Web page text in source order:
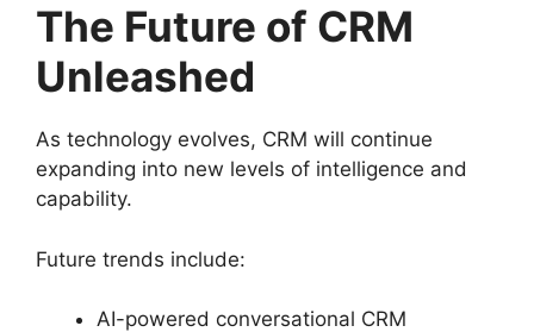
The Future of CRM
Unleashed
As technology evolves, CRM will continue
expanding into new levels of intelligence and
capability.
Future trends include:
AI-powered conversational CRM